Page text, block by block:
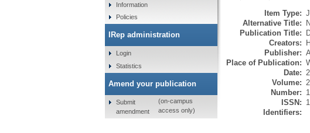
Item Type:
Alternative Title:
Publication Title:
Creators:
Publisher:
Place of Publication:
Date:
Volume:
Number: 1
ISSN:
Identifiers:
Information
Policies
IRep administration
Login
Statistics
Amend your publication
Submit
amendment
(on-campus
access only)